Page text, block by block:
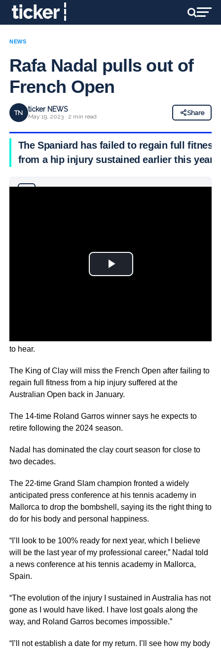
NEWS
Rafa Nadal pulls out of
French Open
TN ticker NEWS
May 19, 2023 · 2 min read
Share
The Spaniard has failed to regain full fitness
from a hip injury sustained earlier this year
to hear.
The King of Clay will miss the French Open after failing to
regain full fitness from a hip injury suffered at the
Australian Open back in January.
The 14-time Roland Garros winner says he expects to
retire following the 2024 season.
Nadal has dominated the clay court season for close to
two decades.
The 22-time Grand Slam champion fronted a widely
anticipated press conference at his tennis academy in
Mallorca to drop the bombshell, saying its the right thing to
do for his body and personal happiness.
“I’ll look to be 100% ready for next year, which I believe
will be the last year of my professional career,” Nadal told
a news conference at his tennis academy in Mallorca,
Spain.
“The evolution of the injury I sustained in Australia has not
gone as I would have liked. I have lost goals along the
way, and Roland Garros becomes impossible.”
“I’ll not establish a date for my return. I’ll see how my body